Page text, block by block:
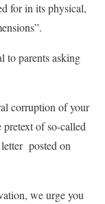
for in its physical,
to parents asking
corruption of your
of so-called
posted on
we urge you